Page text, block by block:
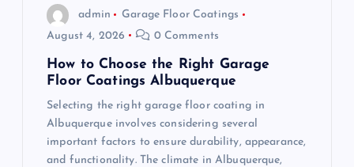
admin
Garage Floor Coatings
August 4, 2026
0 Comments
How to Choose the Right Garage
Floor Coatings Albuquerque
Selecting the right garage floor coating in
Albuquerque involves considering several
important factors to ensure durability, appearance,
and functionality. The climate in Albuquerque,